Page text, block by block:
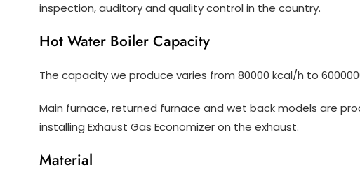
inspection, auditory and quality control in the country.
Hot Water Boiler Capacity
The capacity we produce varies from 80000 kcal/h to
Main furnace, returned furnace and wet back models are
installing Exhaust Gas Economizer on the exhaust.
Material